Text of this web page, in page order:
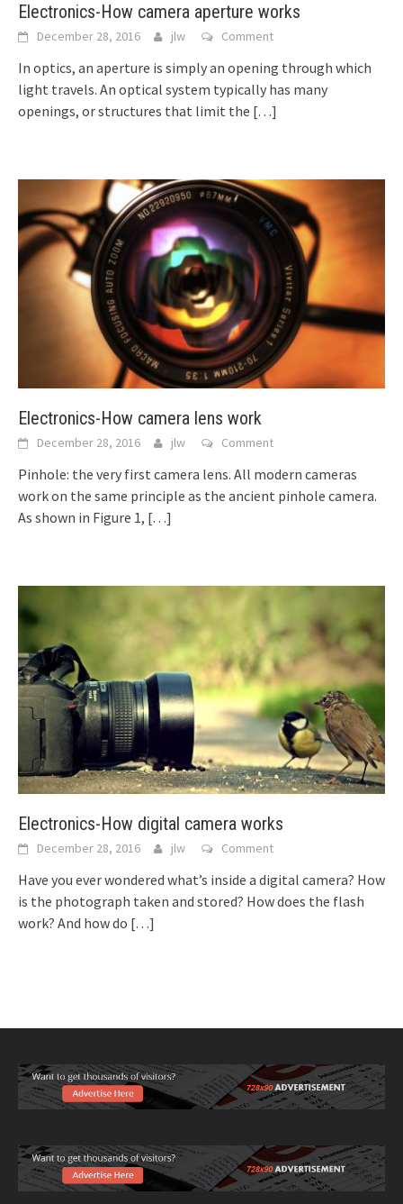
Electronics-How camera aperture works
December 28, 2016 jlw Comment
In optics, an aperture is simply an opening through which
light travels. An optical system typically has many
openings, or structures that limit the […]
Electronics-How camera lens work
December 28, 2016 jlw Comment
Pinhole: the very first camera lens. All modern cameras
work on the same principle as the ancient pinhole camera.
As shown in Figure 1, […]
Electronics-How digital camera works
December 28, 2016 jlw Comment
Have you ever wondered what’s inside a digital camera? How
is the photograph taken and stored? How does the flash
work? And how do […]